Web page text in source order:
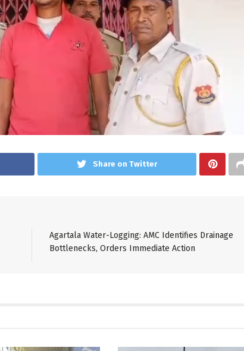
Share on Twitter
Agartala Water-Logging: AMC Identifies Drainage
Bottlenecks, Orders Immediate Action